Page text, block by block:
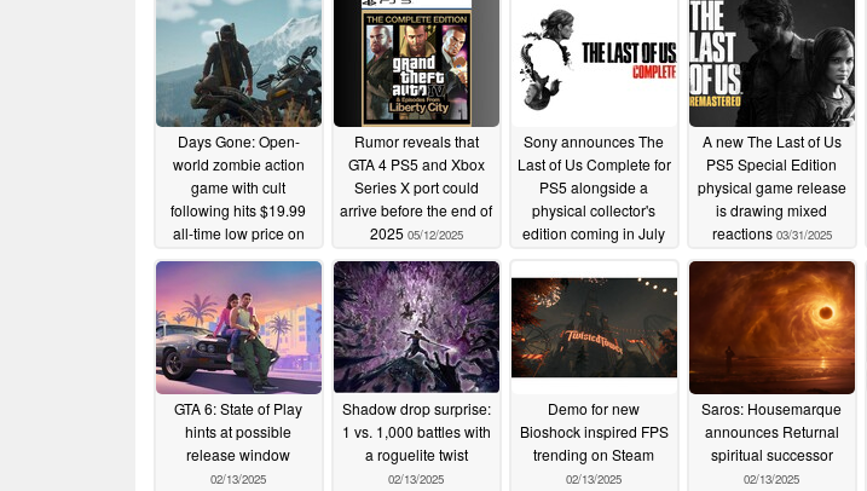
Days Gone: Open-
world zombie action
game with cult
following hits $19.99
all-time low price on
04/09/2026
Rumor reveals that
GTA 4 PS5 and Xbox
Series X port could
arrive before the end of
2025 05/12/2025
Sony announces The
Last of Us Complete for
PS5 alongside a
physical collector's
edition coming in July
A new The Last of Us
PS5 Special Edition
physical game release
is drawing mixed
reactions 03/31/2025
GTA 6: State of Play
hints at possible
release window
02/13/2025
Shadow drop surprise:
1 vs. 1,000 battles with
a roguelite twist
02/13/2025
Demo for new
Bioshock inspired FPS
trending on Steam
02/13/2025
Saros: Housemarque
announces Returnal
spiritual successor
02/13/2025